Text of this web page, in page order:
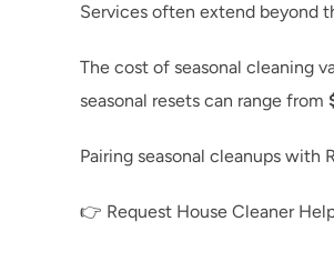
Services often extend beyond
The cost of seasonal cleaning
seasonal resets can range from
Pairing seasonal cleanups with
👉 Request House Cleaner